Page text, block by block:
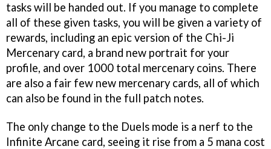
tasks will be handed out. If you manage to complete
all of these given tasks, you will be given a variety of
rewards, including an epic version of the Chi-Ji
Mercenary card, a brand new portrait for your
profile, and over 1000 total mercenary coins. There
are also a fair few new mercenary cards, all of which
can also be found in the full patch notes.
The only change to the Duels mode is a nerf to the
Infinite Arcane card, seeing it rise from a 5 mana cost